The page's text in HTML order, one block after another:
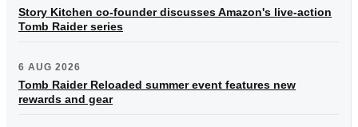
Story Kitchen co-founder discusses Amazon's live-action
Tomb Raider series
6 AUG 2026
Tomb Raider Reloaded summer event features new
rewards and gear